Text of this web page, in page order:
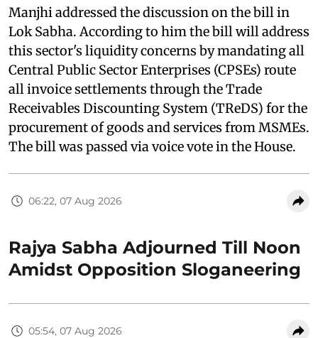
Manjhi addressed the discussion on the bill in
Lok Sabha. According to him the bill will address
this sector's liquidity concerns by mandating all
Central Public Sector Enterprises (CPSEs) route
all invoice settlements through the Trade
Receivables Discounting System (TReDS) for the
procurement of goods and services from MSMEs.
The bill was passed via voice vote in the House.
06:22, 07 Aug 2026
Rajya Sabha Adjourned Till Noon
Amidst Opposition Sloganeering
05:54, 07 Aug 2026